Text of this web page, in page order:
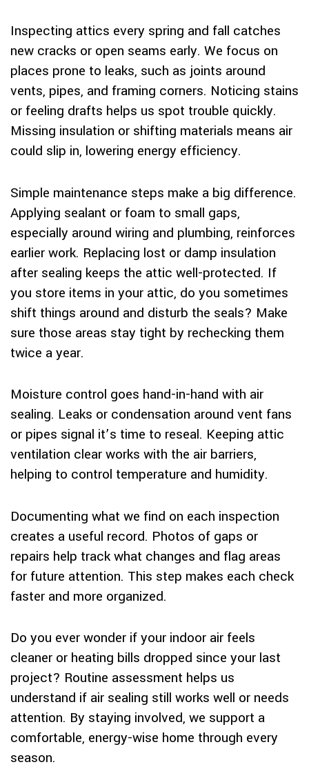
Inspecting attics every spring and fall catches
new cracks or open seams early. We focus on
places prone to leaks, such as joints around
vents, pipes, and framing corners. Noticing stains
or feeling drafts helps us spot trouble quickly.
Missing insulation or shifting materials means air
could slip in, lowering energy efficiency.
Simple maintenance steps make a big difference.
Applying sealant or foam to small gaps,
especially around wiring and plumbing, reinforces
earlier work. Replacing lost or damp insulation
after sealing keeps the attic well-protected. If
you store items in your attic, do you sometimes
shift things around and disturb the seals? Make
sure those areas stay tight by rechecking them
twice a year.
Moisture control goes hand-in-hand with air
sealing. Leaks or condensation around vent fans
or pipes signal it’s time to reseal. Keeping attic
ventilation clear works with the air barriers,
helping to control temperature and humidity.
Documenting what we find on each inspection
creates a useful record. Photos of gaps or
repairs help track what changes and flag areas
for future attention. This step makes each check
faster and more organized.
Do you ever wonder if your indoor air feels
cleaner or heating bills dropped since your last
project? Routine assessment helps us
understand if air sealing still works well or needs
attention. By staying involved, we support a
comfortable, energy-wise home through every
season.